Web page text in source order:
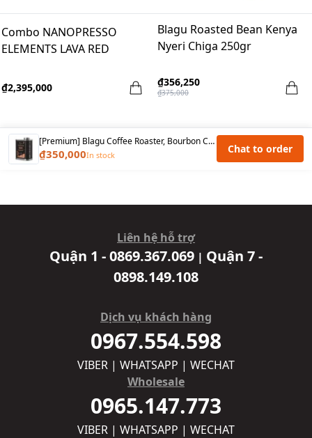
Combo NANOPRESSO
ELEMENTS LAVA RED
₫2,395,000
Blagu Roasted Bean Kenya
Nyeri Chiga 250gr
₫356,250
₫375,000
[Premium] Blagu Coffee Roaster, Bourbon Cau Dat, Medium Roast, 250g
₫350,000In stock Chat to order
Liên hệ hỗ trợ
Quận 1 - 0869.367.069 | Quận 7 -
0898.149.108
Dịch vụ khách hàng
0967.554.598
VIBER | WHATSAPP | WECHAT
Wholesale
0965.147.773
VIBER | WHATSAPP | WECHAT